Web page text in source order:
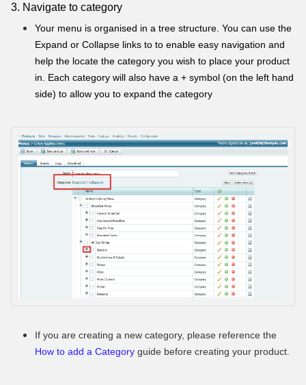
3. Navigate to category
Your menu is organised in a tree structure. You can use the
Expand or Collapse links to to enable easy navigation and
help the locate the category you wish to place your product
in. Each category will also have a + symbol (on the left hand
side) to allow you to expand the category
If you are creating a new category, please reference the
How to add a Category guide before creating your product.